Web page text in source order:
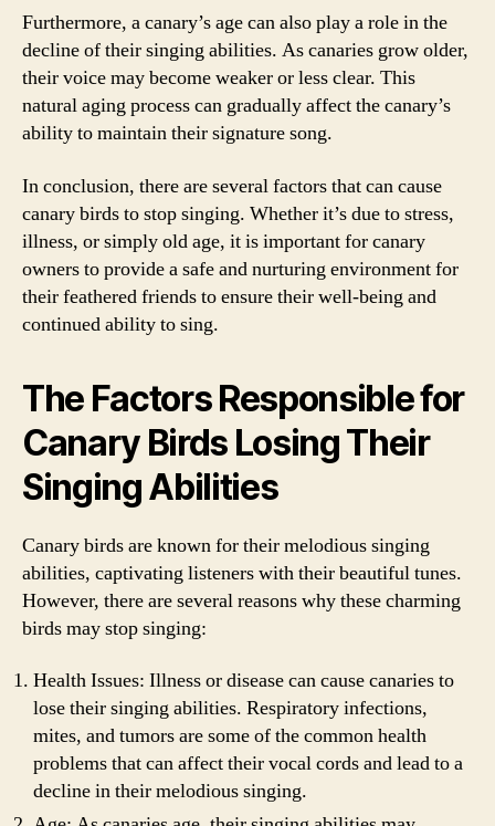
Furthermore, a canary’s age can also play a role in the
decline of their singing abilities. As canaries grow older,
their voice may become weaker or less clear. This
natural aging process can gradually affect the canary’s
ability to maintain their signature song.
In conclusion, there are several factors that can cause
canary birds to stop singing. Whether it’s due to stress,
illness, or simply old age, it is important for canary
owners to provide a safe and nurturing environment for
their feathered friends to ensure their well-being and
continued ability to sing.
The Factors Responsible for
Canary Birds Losing Their
Singing Abilities
Canary birds are known for their melodious singing
abilities, captivating listeners with their beautiful tunes.
However, there are several reasons why these charming
birds may stop singing:
Health Issues: Illness or disease can cause canaries to
lose their singing abilities. Respiratory infections,
mites, and tumors are some of the common health
problems that can affect their vocal cords and lead to a
decline in their melodious singing.